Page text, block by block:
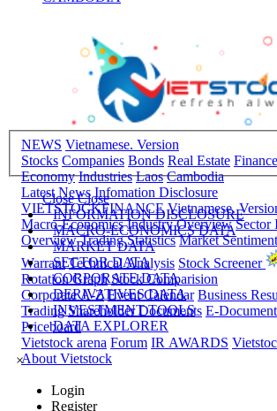
NEWS Vietnamese. Version
Stocks Companies Bonds Real Estate Finance
Economy Industries Laos Cambodia
Latest News Infomation Disclosure
VIETSTOCKFINANCE Vietnamese.
Macro-Economics Industry Overview Sector
Overview Trading Statistics Market Sentiment
Warrant Technical Analysis Stock Screener
Rotation Graph Stock Comparision
Corporate A-Z Event Calendar Business
Trading Shareholder Documents E-
Priceboard
Vietstock arena Forum IR AWARDS
About Vietstock
Close Close
INFORMATION DISCLOSURE
MACRO-ECONOMICS DATA
MARKET DATA
SECTOR DATA
CORPORATE DATA
DERIVATIVES DATA
INVESTMENT TOOLS
DATA EXPLORER
×
Login
Register